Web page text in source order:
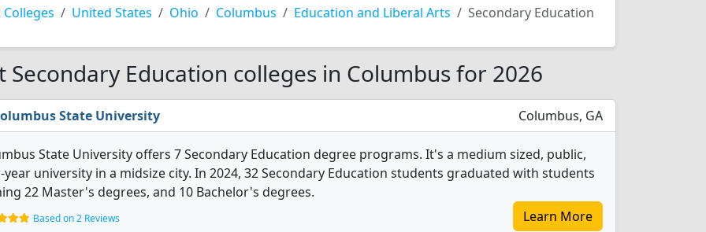
Colleges United States Ohio Columbus Education and Liberal Arts Secondary Education
Secondary Education colleges in Columbus for 2026
State University Columbus, GA
State University offers 7 Secondary Education degree programs. It's a medium sized, public,
university in a midsize city. In 2024, 32 Secondary Education students graduated with students
22 Master's degrees, and 10 Bachelor's degrees.
Based on 2 Reviews Learn More